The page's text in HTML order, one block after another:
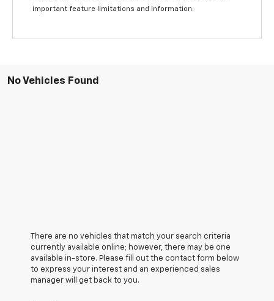
important feature limitations and information.
No Vehicles Found
There are no vehicles that match your search criteria
currently available online; however, there may be one
available in-store. Please fill out the contact form below
to express your interest and an experienced sales
manager will get back to you.